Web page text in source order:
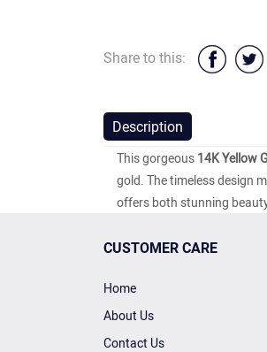
Share to this:
Description
This gorgeous 14K Yellow
gold. The timeless design
offers both stunning
CUSTOMER CARE
Home
About Us
Contact Us